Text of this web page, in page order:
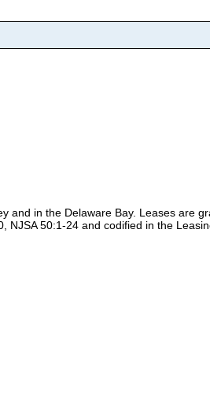
in the Delaware Bay. Leases are
50:1-24 and codified in the